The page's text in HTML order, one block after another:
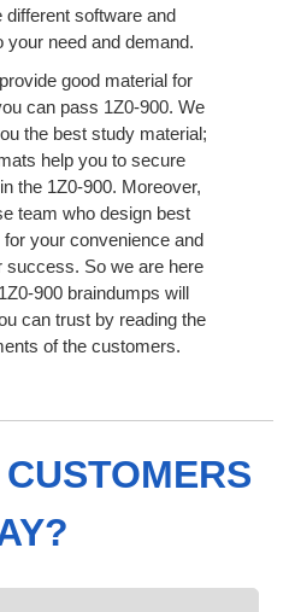
different software and
need and demand.
good material for
can pass 1Z0-900. We
the best study material;
help you to secure
the 1Z0-900. Moreover,
team who design best
your convenience and
success. So we are here
900 braindumps will
can trust by reading the
of the customers.